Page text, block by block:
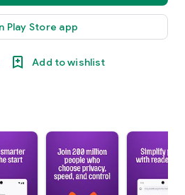
Play Store app
Add to wishlist